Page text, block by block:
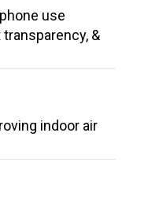
use
&
indoor air